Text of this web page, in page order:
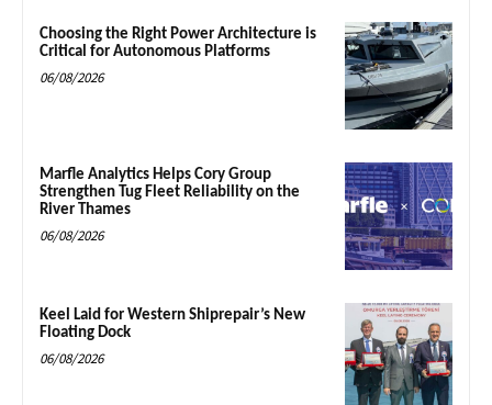
Choosing the Right Power Architecture is
Critical for Autonomous Platforms
06/08/2026
Marfle Analytics Helps Cory Group
Strengthen Tug Fleet Reliability on the
River Thames
06/08/2026
Keel Laid for Western Shiprepair’s New
Floating Dock
06/08/2026